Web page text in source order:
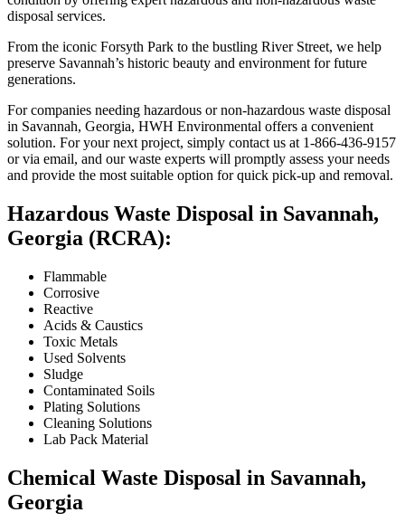
disposal services.
From the iconic Forsyth Park to the bustling River Street, we help
preserve Savannah’s historic beauty and environment for future
generations.
For companies needing hazardous or non-hazardous waste disposal
in Savannah, Georgia, HWH Environmental offers a convenient
solution. For your next project, simply contact us at 1-866-436-9157
or via email, and our waste experts will promptly assess your needs
and provide the most suitable option for quick pick-up and removal.
Hazardous Waste Disposal in Savannah,
Georgia (RCRA):
Flammable
Corrosive
Reactive
Acids & Caustics
Toxic Metals
Used Solvents
Sludge
Contaminated Soils
Plating Solutions
Cleaning Solutions
Lab Pack Material
Chemical Waste Disposal in Savannah,
Georgia